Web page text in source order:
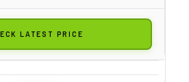
LATEST PRICE